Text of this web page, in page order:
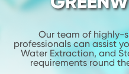
Our team of highly-
professionals can assist
Water Extraction, and
requirements round